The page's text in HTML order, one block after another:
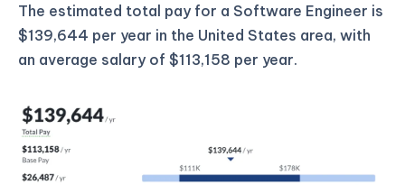
The estimated total pay for a Software Engineer is
$139,644 per year in the United States area, with
an average salary of $113,158 per year.